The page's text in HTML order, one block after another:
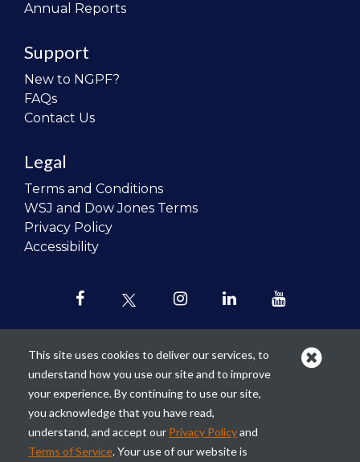
Annual Reports
Support
New to NGPF?
FAQs
Contact Us
Legal
Terms and Conditions
WSJ and Dow Jones Terms
Privacy Policy
Accessibility
Our mission is torevolutionize the
teaching of personal finance in all
schools and to improve the financial
lives of the next generation of
This site uses cookies to deliver our services, to
understand how you use our site and to improve
your experience. By continuing to use our site,
you acknowledge that you have read,
understand, and accept our Privacy Policyand
Terms of Service. Your use of our website is